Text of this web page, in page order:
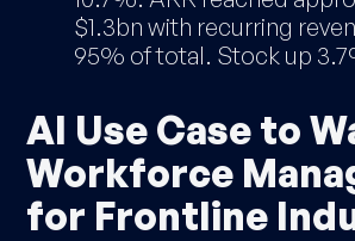
$1.3bn with recurring
95% of total. Stock up
AI Use Case to
Workforce
for Frontline